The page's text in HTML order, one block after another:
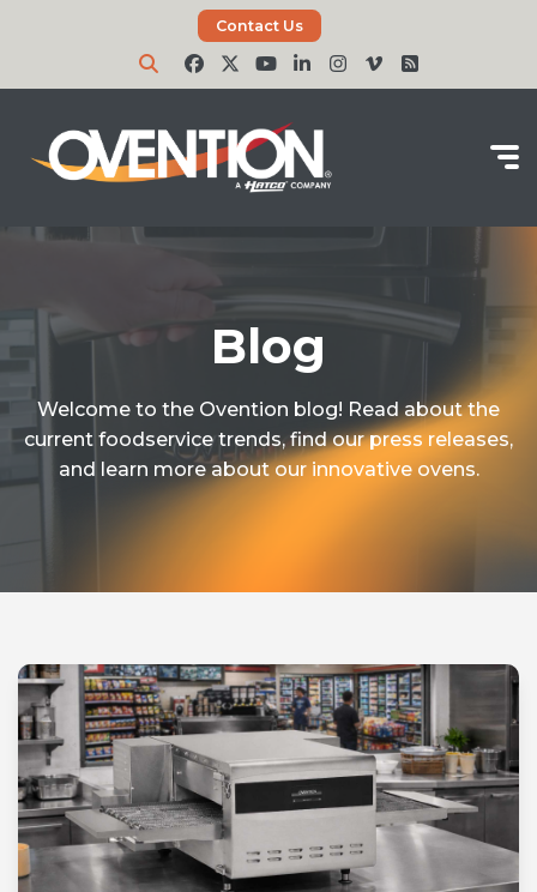
Contact Us
Blog
Welcome to the Ovention blog! Read about the
current foodservice trends, find our press releases,
and learn more about our innovative ovens.